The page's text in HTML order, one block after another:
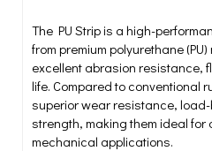
The PU Strip is a high-
from premium polyurethane
excellent abrasion resistance,
life. Compared to conventional
superior wear resistance,
strength, making them ideal
mechanical applications.